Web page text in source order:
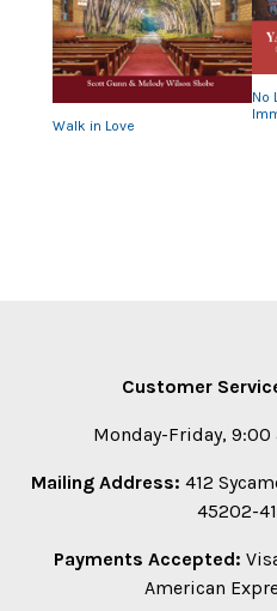
Walk in Love
No
Customer
Monday-Friday, 9:00
Mailing Address: 412
45202-
Payments Accepted:
American